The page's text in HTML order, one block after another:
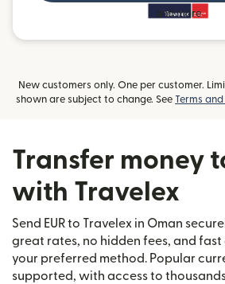
and more
New customers only. One per customer.
shown are subject to change. See
Terms
Transfer money
with Travelex
Send EUR to Travelex in Oman
great rates, no hidden fees, and
your preferred method. Popular
supported, with access to